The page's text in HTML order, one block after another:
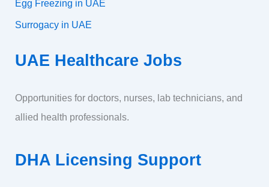
Egg Freezing in UAE
Surrogacy in UAE
UAE Healthcare Jobs
Opportunities for doctors, nurses, lab technicians, and
allied health professionals.
DHA Licensing Support